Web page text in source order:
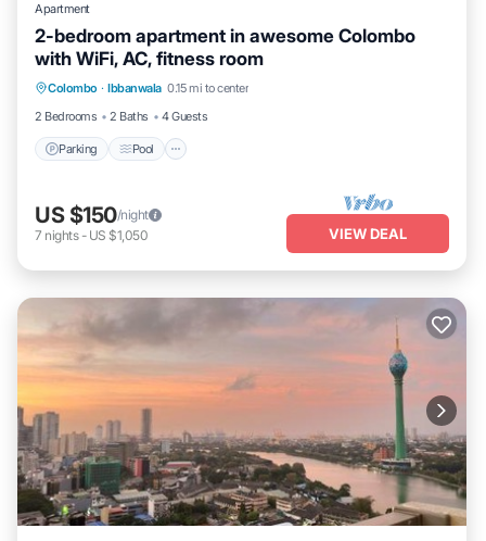
Apartment
2-bedroom apartment in awesome Colombo
with WiFi, AC, fitness room
Colombo · Ibbanwala 0.15 mi to center
2 Bedrooms
2 Baths 4 Guests
Parking Pool
Parking Pool
Kitchen
Air Conditioner
US $150/night
7 nights- US $1,050 VIEW DEAL